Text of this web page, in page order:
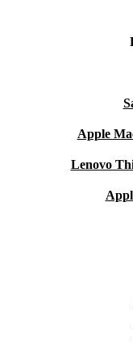
Apple
Lenovo